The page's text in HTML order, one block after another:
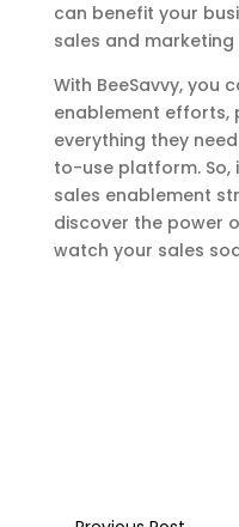
can benefit your
sales and
With BeeSavvy, you
enablement efforts,
everything they
to-use platform. So,
sales enablement
discover the power
watch your sales